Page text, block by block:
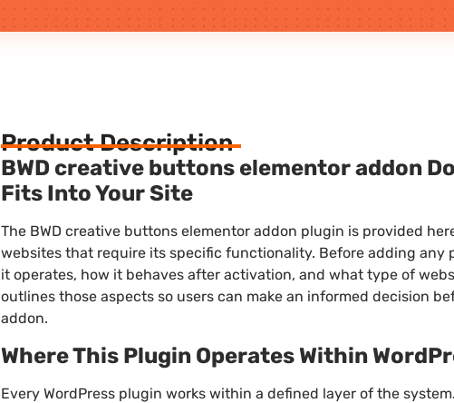
Product Description
BWD creative buttons elementor addon
Fits Into Your Site
The BWD creative buttons elementor addon plugin is provided
websites that require its specific functionality. Before adding any
it operates, how it behaves after activation, and what type of
outlines those aspects so users can make an informed decision
addon.
Where This Plugin Operates Within
Every WordPress plugin works within a defined layer of the